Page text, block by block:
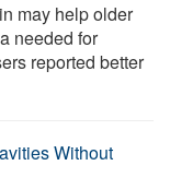
may help older
needed for
reported better
Without